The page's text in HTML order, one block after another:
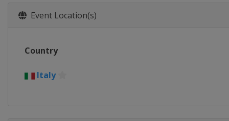
Event Location(s)
Country
Italy